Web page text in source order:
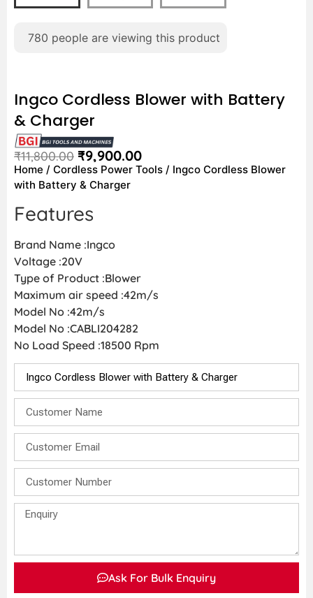
780 people are viewing this product
Ingco Cordless Blower with Battery
& Charger
₹11,800.00 ₹9,900.00
Home / Cordless Power Tools / Ingco Cordless Blower
with Battery & Charger
Features
Brand Name :Ingco
Voltage :20V
Type of Product :Blower
Maximum air speed :42m/s
Model No :42m/s
Model No :CABLI204282
No Load Speed :18500 Rpm
Ask For Bulk Enquiry